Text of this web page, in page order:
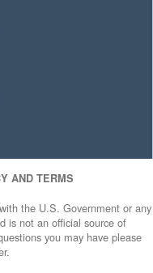
AND TERMS
the U.S. Government or any
is not an official source of
you may have please